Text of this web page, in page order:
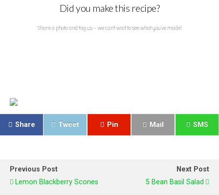
Did you make this recipe?
Share a photo and tag us — we can't wait to see what you've made!
Share Tweet Pin Mail SMS
Previous Post
Lemon Blackberry Scones
Next Post
5 Bean Basil Salad